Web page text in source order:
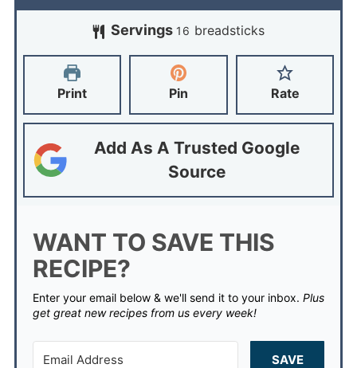
Servings 16 breadsticks
Print Pin Rate
Add As A Trusted Google
Source
WANT TO SAVE THIS
RECIPE?
Enter your email below & we'll send it to your inbox. Plus
get great new recipes from us every week!
SAVE